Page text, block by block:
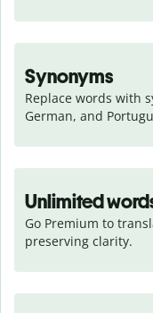
Synonyms
Replace words with
German, and
Unlimited
Go Premium to
preserving clarity.